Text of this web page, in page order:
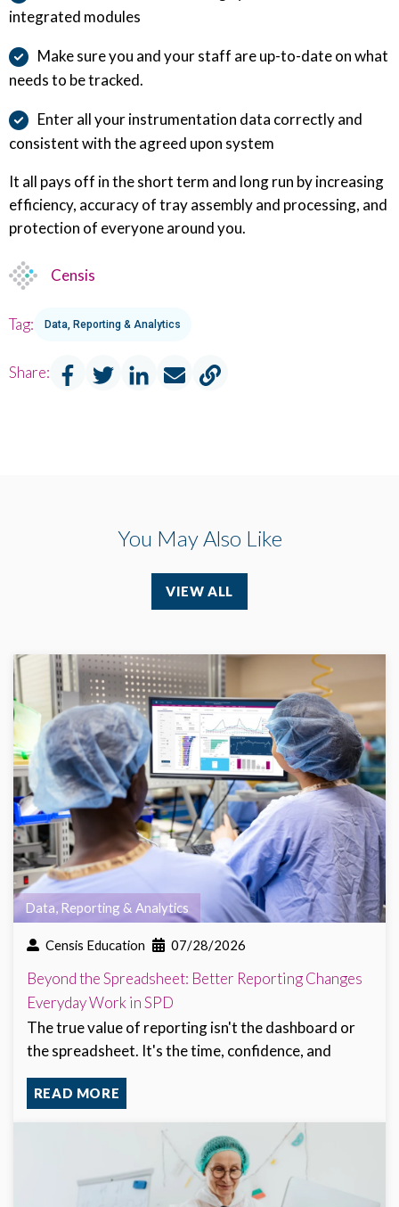
integrated modules
Make sure you and your staff are up-to-date on what
needs to be tracked.
Enter all your instrumentation data correctly and
consistent with the agreed upon system
It all pays off in the short term and long run by increasing
efficiency, accuracy of tray assembly and processing, and
protection of everyone around you.
Censis
Tag: Data, Reporting & Analytics
Share:
You May Also Like
VIEW ALL
Data, Reporting & Analytics
Censis Education 07/28/2026
Beyond the Spreadsheet: Better Reporting Changes
Everyday Work in SPD
The true value of reporting isn't the dashboard or
the spreadsheet. It's the time, confidence, and
READ MORE